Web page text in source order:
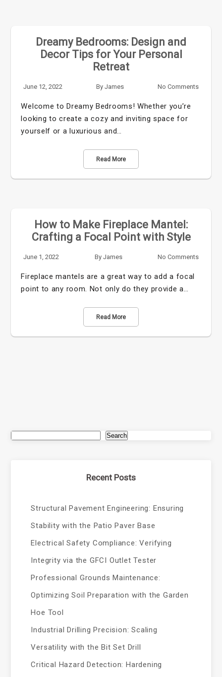
Dreamy Bedrooms: Design and
Decor Tips for Your Personal
Retreat
June 12, 2022 By James No Comments
Welcome to Dreamy Bedrooms! Whether you’re
looking to create a cozy and inviting space for
yourself or a luxurious and…
Read More
How to Make Fireplace Mantel:
Crafting a Focal Point with Style
June 1, 2022 By James No Comments
Fireplace mantels are a great way to add a focal
point to any room. Not only do they provide a…
Read More
Search
Recent Posts
Structural Pavement Engineering: Ensuring
Stability with the Patio Paver Base
Electrical Safety Compliance: Verifying
Integrity via the GFCI Outlet Tester
Professional Grounds Maintenance:
Optimizing Soil Preparation with the Garden
Hoe Tool
Industrial Drilling Precision: Scaling
Versatility with the Bit Set Drill
Critical Hazard Detection: Hardening